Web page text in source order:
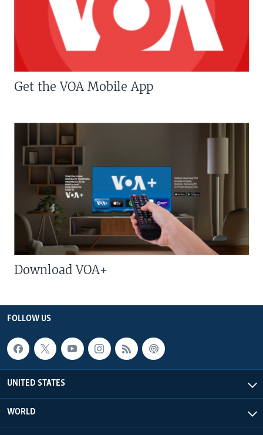
Get the VOA Mobile App
Download VOA+
FOLLOW US
UNITED STATES
WORLD